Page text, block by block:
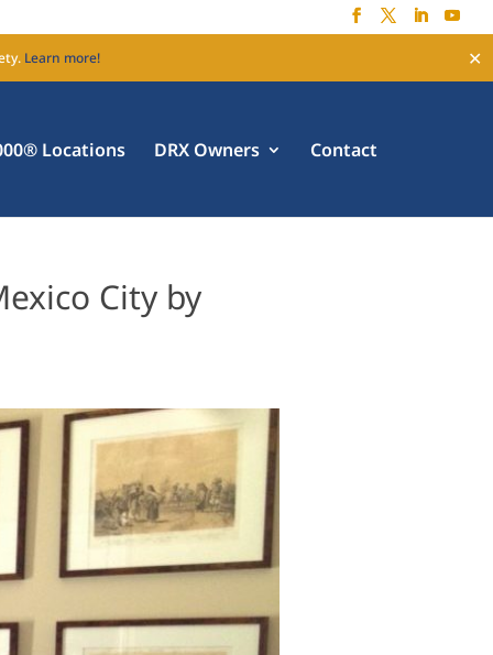
Learn more! ✕
Locations DRX Owners Contact
City by